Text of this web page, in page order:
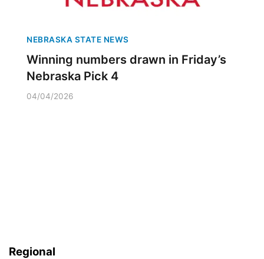
NEBRASKA STATE NEWS
Winning numbers drawn in Friday’s
Nebraska Pick 4
04/04/2026
Regional